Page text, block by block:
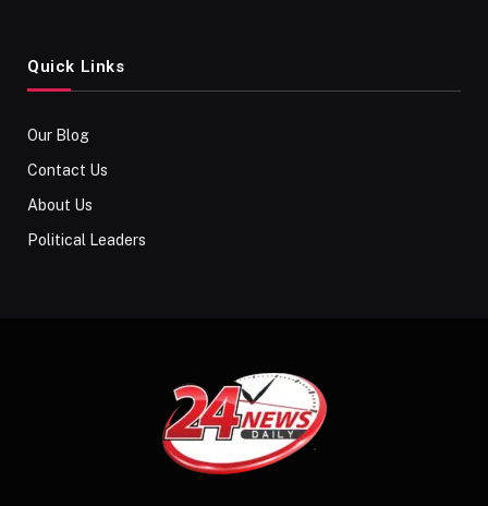
Quick Links
Our Blog
Contact Us
About Us
Political Leaders